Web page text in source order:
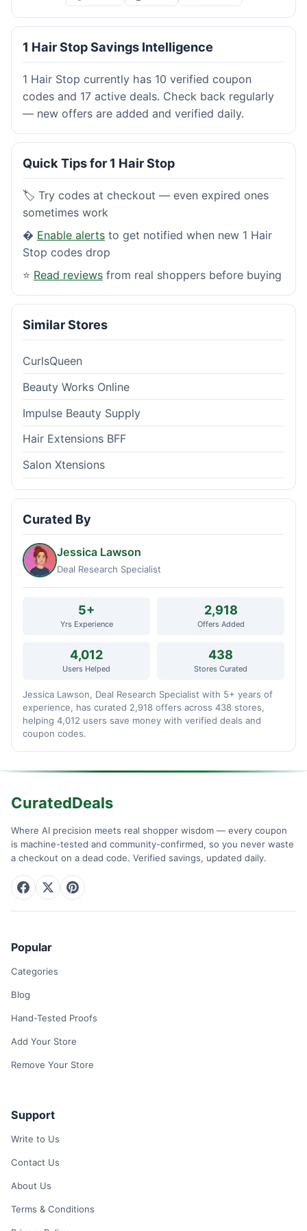
1 Hair Stop Savings Intelligence
1 Hair Stop currently has 10 verified coupon
codes and 17 active deals. Check back regularly
— new offers are added and verified daily.
Quick Tips for 1 Hair Stop
🏷️ Try codes at checkout — even expired ones
sometimes work
� Enable alerts to get notified when new 1 Hair
Stop codes drop
⭐ Read reviews from real shoppers before buying
Similar Stores
CurlsQueen
Beauty Works Online
Impulse Beauty Supply
Hair Extensions BFF
Salon Xtensions
Curated By
Jessica Lawson
Deal Research Specialist
5+
Yrs Experience
2,918
Offers Added
4,012
Users Helped
438
Stores Curated
Jessica Lawson, Deal Research Specialist with 5+ years of
experience, has curated 2,918 offers across 438 stores,
helping 4,012 users save money with verified deals and
coupon codes.
CuratedDeals
Where AI precision meets real shopper wisdom — every coupon
is machine-tested and community-confirmed, so you never waste
a checkout on a dead code. Verified savings, updated daily.
Popular
Categories
Blog
Hand-Tested Proofs
Add Your Store
Remove Your Store
Support
Write to Us
Contact Us
About Us
Terms & Conditions